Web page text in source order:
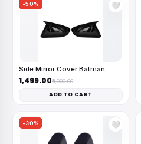
-50% 🤍
Side Mirror Cover Batman
₹1,499.00₹3,000.00
ADD TO CART
-30% 🤍